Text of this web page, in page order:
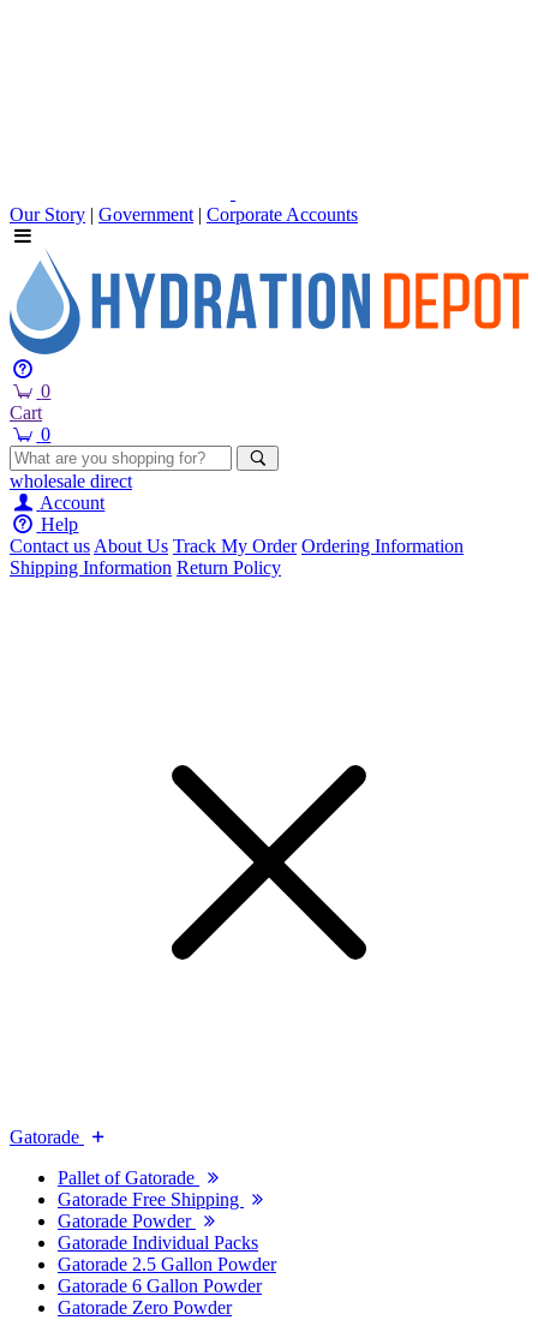
Our Story | Government | Corporate Accounts
0
Cart
0
wholesale direct
Account
Help
Contact usAbout Us Track My Order Ordering Information
Shipping Information Return Policy
Gatorade
Pallet of Gatorade
Gatorade Free Shipping
Gatorade Powder
Gatorade Individual Packs
Gatorade 2.5 Gallon Powder
Gatorade 6 Gallon Powder
Gatorade Zero Powder